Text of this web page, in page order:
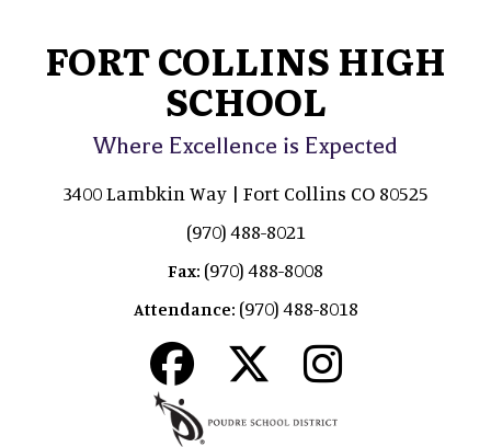
FORT COLLINS HIGH
SCHOOL
Where Excellence is Expected
3400 Lambkin Way | Fort Collins CO 80525
(970) 488-8021
Fax: (970) 488-8008
Attendance: (970) 488-8018